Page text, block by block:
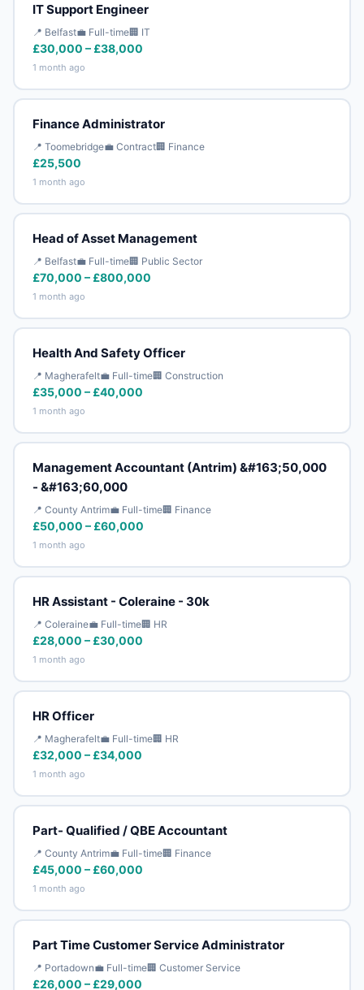
IT Support Engineer
📍 Belfast💼 Full-time🏢 IT
£30,000 – £38,000
1 month ago
Finance Administrator
📍 Toomebridge💼 Contract🏢 Finance
£25,500
1 month ago
Head of Asset Management
📍 Belfast💼 Full-time🏢 Public Sector
£70,000 – £800,000
1 month ago
Health And Safety Officer
📍 Magherafelt💼 Full-time🏢 Construction
£35,000 – £40,000
1 month ago
Management Accountant (Antrim) &#163;50,000
- &#163;60,000
📍 County Antrim💼 Full-time🏢 Finance
£50,000 – £60,000
1 month ago
HR Assistant - Coleraine - 30k
📍 Coleraine💼 Full-time🏢 HR
£28,000 – £30,000
1 month ago
HR Officer
📍 Magherafelt💼 Full-time🏢 HR
£32,000 – £34,000
1 month ago
Part- Qualified / QBE Accountant
📍 County Antrim💼 Full-time🏢 Finance
£45,000 – £60,000
1 month ago
Part Time Customer Service Administrator
📍 Portadown💼 Full-time🏢 Customer Service
£26,000 – £29,000